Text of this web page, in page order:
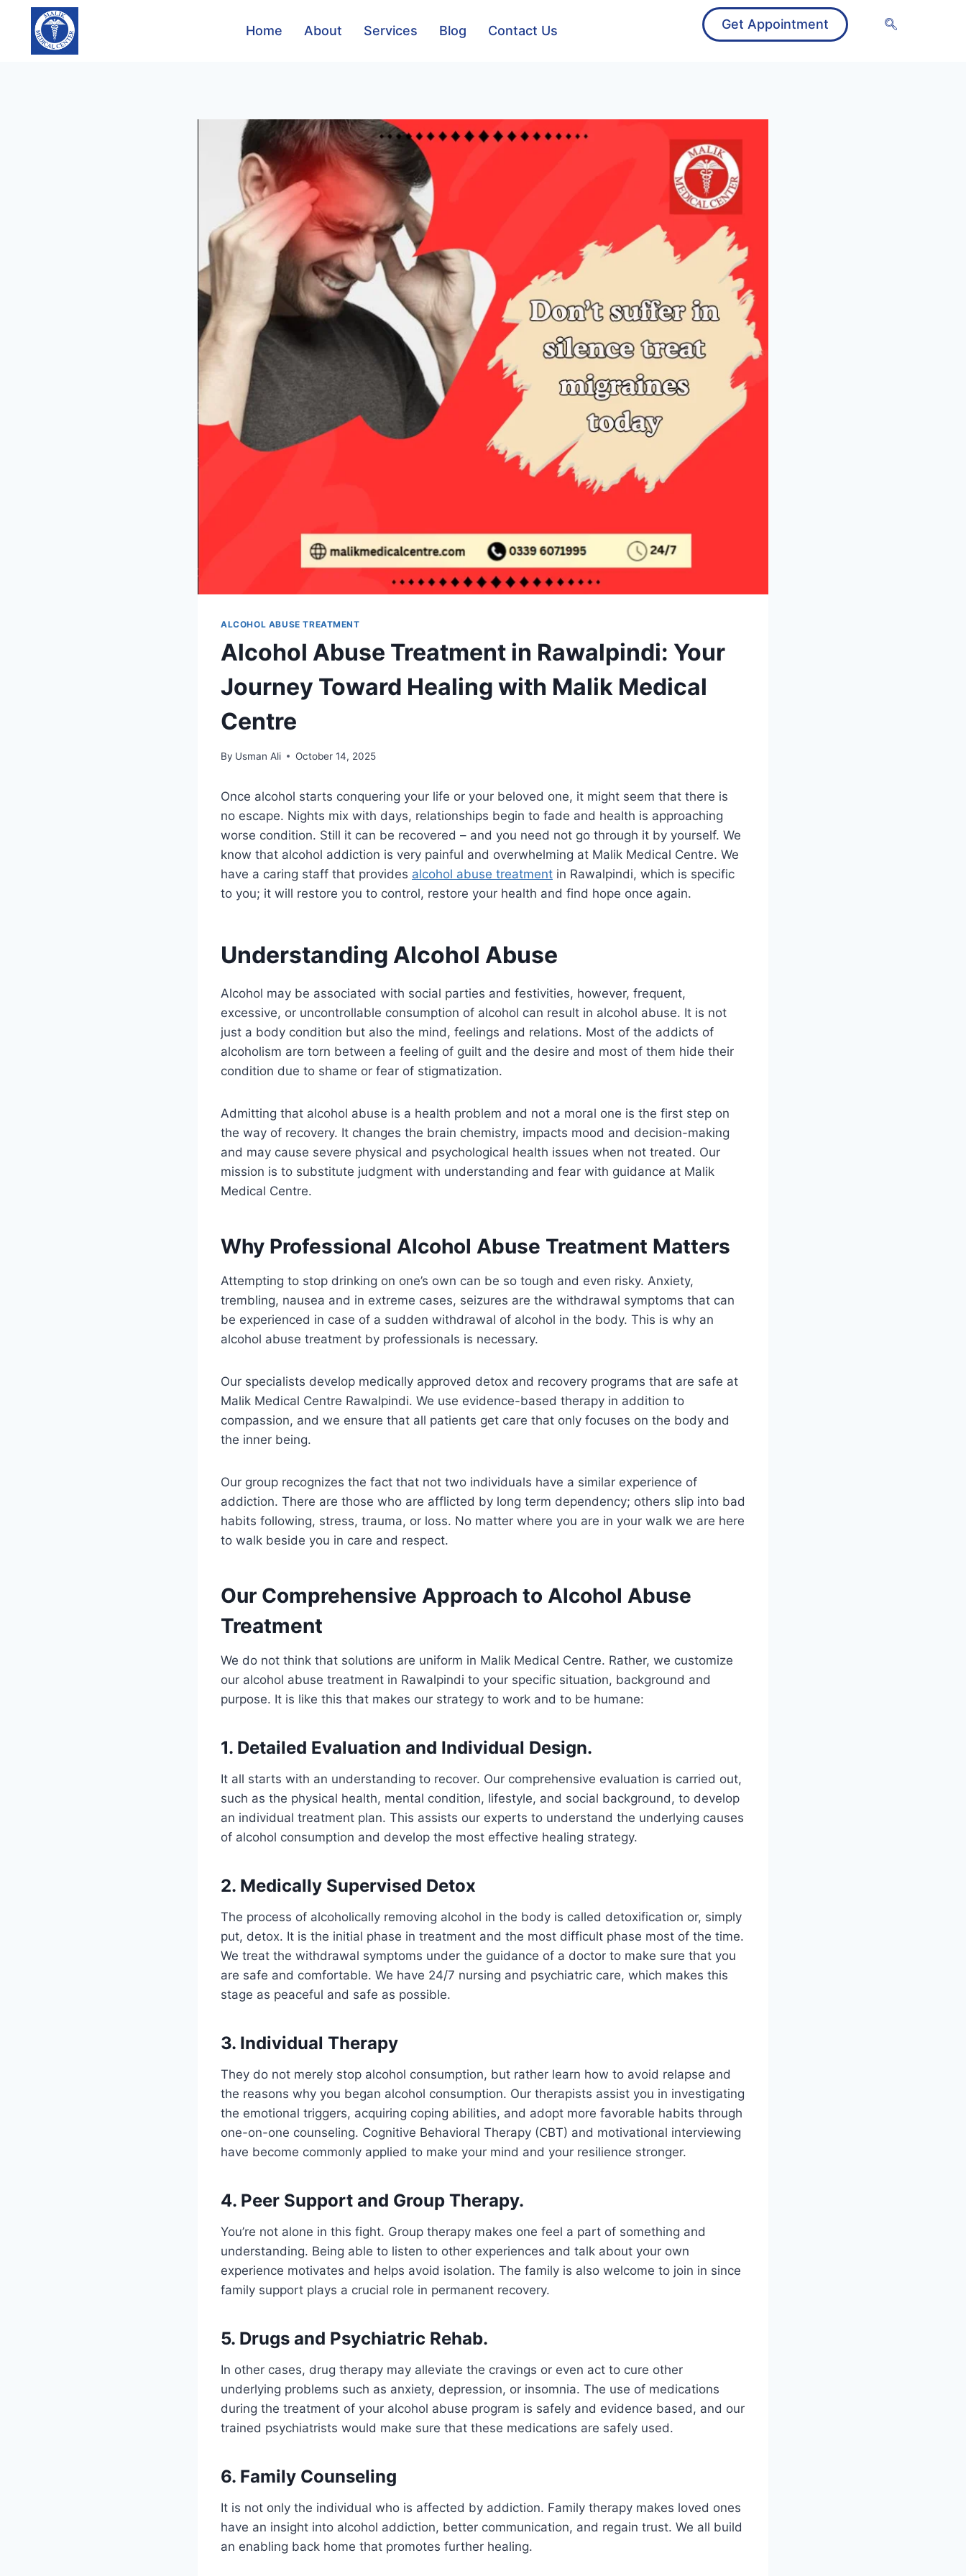
Home About Services Blog Contact Us Get Appointment
ALCOHOL ABUSE TREATMENT
Alcohol Abuse Treatment in Rawalpindi: Your
Journey Toward Healing with Malik Medical
Centre
By Usman Ali October 14, 2025
Once alcohol starts conquering your life or your beloved one, it might seem that there is
no escape. Nights mix with days, relationships begin to fade and health is approaching
worse condition. Still it can be recovered – and you need not go through it by yourself. We
know that alcohol addiction is very painful and overwhelming at Malik Medical Centre. We
have a caring staff that provides alcohol abuse treatment in Rawalpindi, which is specific
to you; it will restore you to control, restore your health and find hope once again.
Understanding Alcohol Abuse
Alcohol may be associated with social parties and festivities, however, frequent,
excessive, or uncontrollable consumption of alcohol can result in alcohol abuse. It is not
just a body condition but also the mind, feelings and relations. Most of the addicts of
alcoholism are torn between a feeling of guilt and the desire and most of them hide their
condition due to shame or fear of stigmatization.
Admitting that alcohol abuse is a health problem and not a moral one is the first step on
the way of recovery. It changes the brain chemistry, impacts mood and decision-making
and may cause severe physical and psychological health issues when not treated. Our
mission is to substitute judgment with understanding and fear with guidance at Malik
Medical Centre.
Why Professional Alcohol Abuse Treatment Matters
Attempting to stop drinking on one’s own can be so tough and even risky. Anxiety,
trembling, nausea and in extreme cases, seizures are the withdrawal symptoms that can
be experienced in case of a sudden withdrawal of alcohol in the body. This is why an
alcohol abuse treatment by professionals is necessary.
Our specialists develop medically approved detox and recovery programs that are safe at
Malik Medical Centre Rawalpindi. We use evidence-based therapy in addition to
compassion, and we ensure that all patients get care that only focuses on the body and
the inner being.
Our group recognizes the fact that not two individuals have a similar experience of
addiction. There are those who are afflicted by long term dependency; others slip into bad
habits following, stress, trauma, or loss. No matter where you are in your walk we are here
to walk beside you in care and respect.
Our Comprehensive Approach to Alcohol Abuse
Treatment
We do not think that solutions are uniform in Malik Medical Centre. Rather, we customize
our alcohol abuse treatment in Rawalpindi to your specific situation, background and
purpose. It is like this that makes our strategy to work and to be humane:
1. Detailed Evaluation and Individual Design.
It all starts with an understanding to recover. Our comprehensive evaluation is carried out,
such as the physical health, mental condition, lifestyle, and social background, to develop
an individual treatment plan. This assists our experts to understand the underlying causes
of alcohol consumption and develop the most effective healing strategy.
2. Medically Supervised Detox
The process of alcoholically removing alcohol in the body is called detoxification or, simply
put, detox. It is the initial phase in treatment and the most difficult phase most of the time.
We treat the withdrawal symptoms under the guidance of a doctor to make sure that you
are safe and comfortable. We have 24/7 nursing and psychiatric care, which makes this
stage as peaceful and safe as possible.
3. Individual Therapy
They do not merely stop alcohol consumption, but rather learn how to avoid relapse and
the reasons why you began alcohol consumption. Our therapists assist you in investigating
the emotional triggers, acquiring coping abilities, and adopt more favorable habits through
one-on-one counseling. Cognitive Behavioral Therapy (CBT) and motivational interviewing
have become commonly applied to make your mind and your resilience stronger.
4. Peer Support and Group Therapy.
You’re not alone in this fight. Group therapy makes one feel a part of something and
understanding. Being able to listen to other experiences and talk about your own
experience motivates and helps avoid isolation. The family is also welcome to join in since
family support plays a crucial role in permanent recovery.
5. Drugs and Psychiatric Rehab.
In other cases, drug therapy may alleviate the cravings or even act to cure other
underlying problems such as anxiety, depression, or insomnia. The use of medications
during the treatment of your alcohol abuse program is safely and evidence based, and our
trained psychiatrists would make sure that these medications are safely used.
6. Family Counseling
It is not only the individual who is affected by addiction. Family therapy makes loved ones
have an insight into alcohol addiction, better communication, and regain trust. We all build
an enabling back home that promotes further healing.